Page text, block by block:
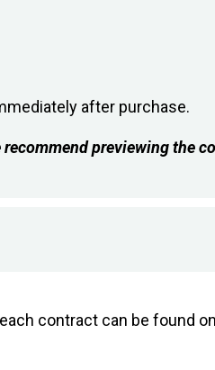
after purchase.
previewing the
contract can be found